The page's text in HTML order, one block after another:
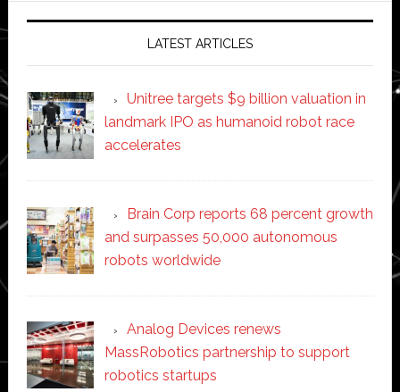
LATEST ARTICLES
Unitree targets $9 billion valuation in
landmark IPO as humanoid robot race
accelerates
Brain Corp reports 68 percent growth
and surpasses 50,000 autonomous
robots worldwide
Analog Devices renews
MassRobotics partnership to support
robotics startups